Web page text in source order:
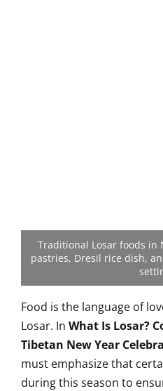
Traditional Losar foods in
pastries, Dresil rice dish,
Food is the language of
Losar. In What Is Losar?
Tibetan New Year
must emphasize that
during this season to